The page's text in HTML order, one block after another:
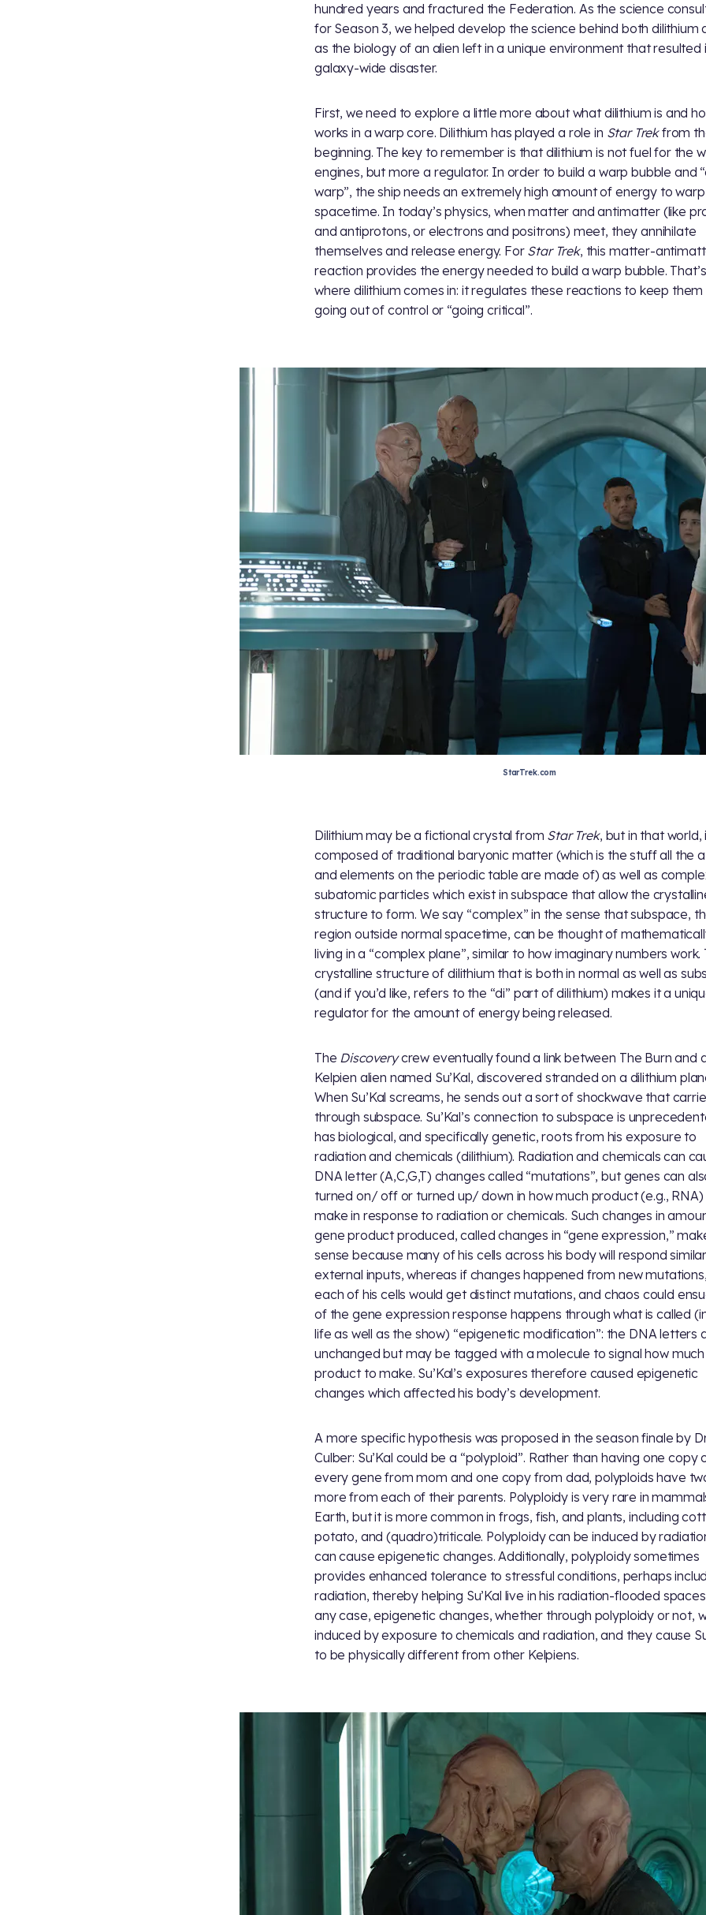
hundred years and fractured the Federation. As the science
for Season 3, we helped develop the science behind both dilithium
as the biology of an alien left in a unique environment that resulted
galaxy-wide disaster.
First, we need to explore a little more about what dilithium is and
works in a warp core. Dilithium has played a role in Star Trekfrom
beginning. The key to remember is that dilithium is not fuel for the
engines, but more a regulator. In order to build a warp bubble and
warp”, the ship needs an extremely high amount of energy to warp
spacetime. In today’s physics, when matter and antimatter (like
and antiprotons, or electrons and positrons) meet, they annihilate
themselves and release energy. For Star Trek, this matter-
reaction provides the energy needed to build a warp bubble. That’s
where dilithium comes in: it regulates these reactions to keep
going out of control or “going critical”.
StarTrek.com
Dilithium may be a fictional crystal from Star Trek, but in that world,
composed of traditional baryonic matter (which is the stuff all the
and elements on the periodic table are made of) as well as
subatomic particles which exist in subspace that allow the
structure to form. We say “complex” in the sense that subspace,
region outside normal spacetime, can be thought of
living in a “complex plane”, similar to how imaginary numbers work.
crystalline structure of dilithium that is both in normal as well as
(and if you’d like, refers to the “di” part of dilithium) makes it a
regulator for the amount of energy being released.
The Discoverycrew eventually found a link between The Burn and
Kelpien alien named Su’Kal, discovered stranded on a dilithium
When Su’Kal screams, he sends out a sort of shockwave that
through subspace. Su’Kal’s connection to subspace is
has biological, and specifically genetic, roots from his exposure to
radiation and chemicals (dilithium). Radiation and chemicals can
DNA letter (A,C,G,T) changes called “mutations”, but genes can
turned on/ off or turned up/ down in how much product (e.g.,
make in response to radiation or chemicals. Such changes in
gene product produced, called changes in “gene expression,”
sense because many of his cells across his body will respond
external inputs, whereas if changes happened from new
each of his cells would get distinct mutations, and chaos could
of the gene expression response happens through what is called
life as well as the show) “epigenetic modification”: the DNA letters
unchanged but may be tagged with a molecule to signal how much
product to make. Su’Kal’s exposures therefore caused epigenetic
changes which affected his body’s development.
A more specific hypothesis was proposed in the season finale by
Culber: Su’Kal could be a “polyploid”. Rather than having one copy
every gene from mom and one copy from dad, polyploids have
more from each of their parents. Polyploidy is very rare in
Earth, but it is more common in frogs, fish, and plants, including
potato, and (quadro)triticale. Polyploidy can be induced by
can cause epigenetic changes. Additionally, polyploidy sometimes
provides enhanced tolerance to stressful conditions, perhaps
radiation, thereby helping Su’Kal live in his radiation-flooded
any case, epigenetic changes, whether through polyploidy or not,
induced by exposure to chemicals and radiation, and they cause
to be physically different from other Kelpiens.